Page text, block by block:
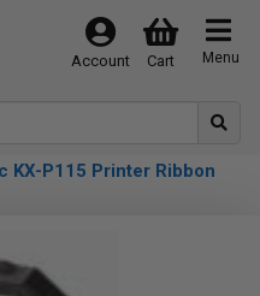
Menu
Cart
Account
KX-P115 Printer Ribbon